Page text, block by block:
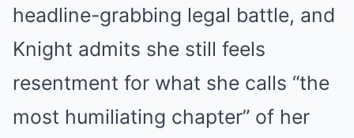
headline-grabbing legal battle, and
Knight admits she still feels
resentment for what she calls “the
most humiliating chapter” of her